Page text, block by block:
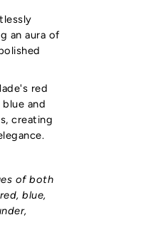
an aura of
red
blue and
creating
of both
blue,